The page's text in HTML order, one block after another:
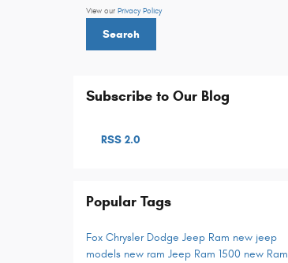
View our Privacy Policy
Search
Subscribe to Our Blog
RSS 2.0
Popular Tags
Fox Chrysler Dodge Jeep Ram new jeep
models new ram Jeep Ram 1500 new Ram